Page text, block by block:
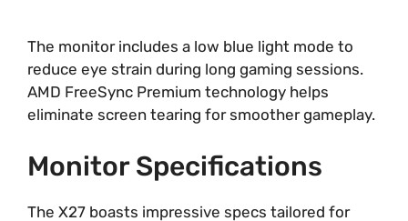
The monitor includes a low blue light mode to
reduce eye strain during long gaming sessions.
AMD FreeSync Premium technology helps
eliminate screen tearing for smoother gameplay.
Monitor Specifications
The X27 boasts impressive specs tailored for